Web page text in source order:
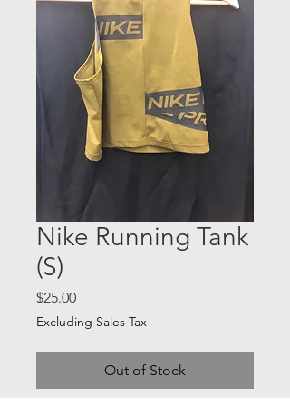
Nike Running Tank
(S)
$25.00Price
Excluding Sales Tax
Out of Stock